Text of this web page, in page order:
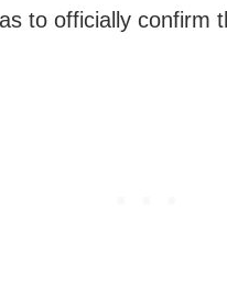
to officially confirm